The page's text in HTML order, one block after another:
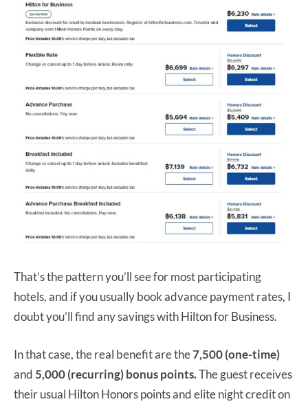
That’s the pattern you’ll see for most participating
hotels, and if you usually book advance payment rates, I
doubt you’ll find any savings with Hilton for Business.
In that case, the real benefit are the7,500 (one-time)
and5,000 (recurring) bonus points.The guest receives
their usual Hilton Honors points and elite night credit on